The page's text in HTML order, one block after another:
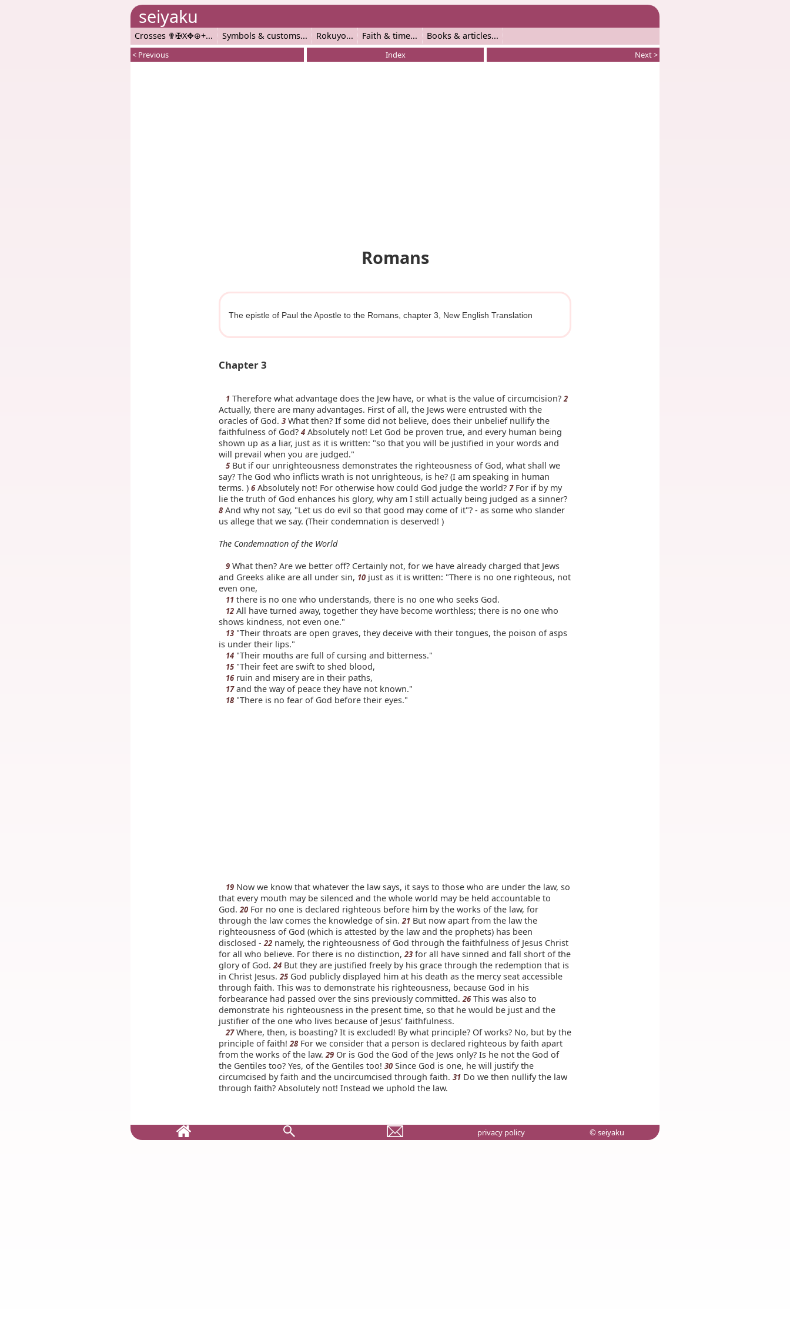
seiyaku
Crosses ✟✠X✥⊕+ Symbols & customs Rokuyo Faith & time Books & articles
< Previous Index Next >
Romans
The epistle of Paul the Apostle to the Romans, chapter 3, New English Translation
Chapter 3
1 Therefore what advantage does the Jew have, or what is the value of circumcision?2
Actually, there are many advantages. First of all, the Jews were entrusted with the
oracles of God. 3 What then? If some did not believe, does their unbelief nullify the
faithfulness of God? 4 Absolutely not! Let God be proven true, and every human being
shown up as a liar, just as it is written: "so that you will be justified in your words and
will prevail when you are judged."
5 But if our unrighteousness demonstrates the righteousness of God, what shall we
say? The God who inflicts wrath is not unrighteous, is he? (I am speaking in human
terms. ) 6Absolutely not! For otherwise how could God judge the world? 7For if by my
lie the truth of God enhances his glory, why am I still actually being judged as a sinner?
8 And why not say, "Let us do evil so that good may come of it"? - as some who slander
us allege that we say. (Their condemnation is deserved! )
The Condemnation of the World
9 What then? Are we better off? Certainly not, for we have already charged that Jews
and Greeks alike are all under sin, 10 just as it is written: "There is no one righteous, not
even one,
11 there is no one who understands, there is no one who seeks God.
12 All have turned away, together they have become worthless; there is no one who
shows kindness, not even one."
13 "Their throats are open graves, they deceive with their tongues, the poison of asps
is under their lips."
14 "Their mouths are full of cursing and bitterness."
15 "Their feet are swift to shed blood,
16ruin and misery are in their paths,
17and the way of peace they have not known."
18 "There is no fear of God before their eyes."
19 Now we know that whatever the law says, it says to those who are under the law, so
that every mouth may be silenced and the whole world may be held accountable to
God.20 For no one is declared righteous before him by the works of the law, for
through the law comes the knowledge of sin.21 But now apart from the law the
righteousness of God (which is attested by the law and the prophets) has been
disclosed -22 namely, the righteousness of God through the faithfulness of Jesus Christ
for all who believe. For there is no distinction,23 for all have sinned and fall short of the
glory of God.24 But they are justified freely by his grace through the redemption that is
in Christ Jesus.25 God publicly displayed him at his death as the mercy seat accessible
through faith. This was to demonstrate his righteousness, because God in his
forbearance had passed over the sins previously committed.26This was also to
demonstrate his righteousness in the present time, so that he would be just and the
justifier of the one who lives because of Jesus' faithfulness.
27Where, then, is boasting? It is excluded! By what principle? Of works? No, but by the
principle of faith!28 For we consider that a person is declared righteous by faith apart
from the works of the law.29 Or is God the God of the Jews only? Is he not the God of
the Gentiles too? Yes, of the Gentiles too! 30 Since God is one, he will justify the
circumcised by faith and the uncircumcised through faith. 31 Do we then nullify the law
through faith? Absolutely not! Instead we uphold the law.
privacy policy © seiyaku